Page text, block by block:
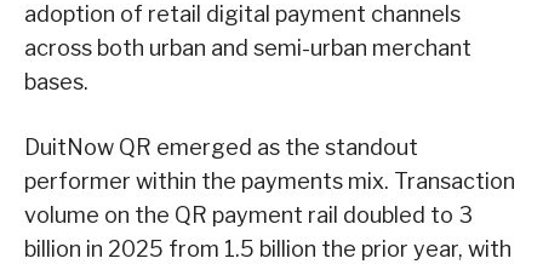
adoption of retail digital payment channels
across both urban and semi-urban merchant
bases.
DuitNow QR emerged as the standout
performer within the payments mix. Transaction
volume on the QR payment rail doubled to 3
billion in 2025 from 1.5 billion the prior year, with